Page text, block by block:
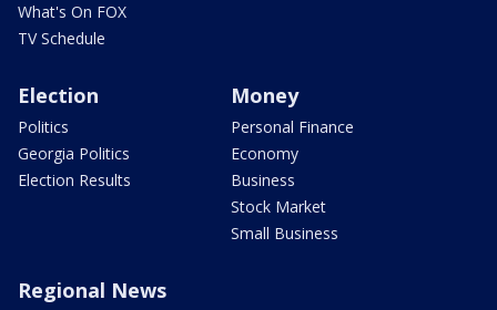
What's On FOX
TV Schedule
Election
Politics
Georgia Politics
Election Results
Money
Personal Finance
Economy
Business
Stock Market
Small Business
Regional News